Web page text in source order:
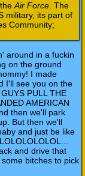
Air Force . The
military, its part of
Community;
around in a fuckin
on the ground
I made
I'll see you on the
PULL THE
AMERICAN
then we'll park
But then we'll
and just be like
and drive that
bitches to pick